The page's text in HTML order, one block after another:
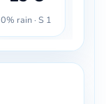
0% rain · S 1